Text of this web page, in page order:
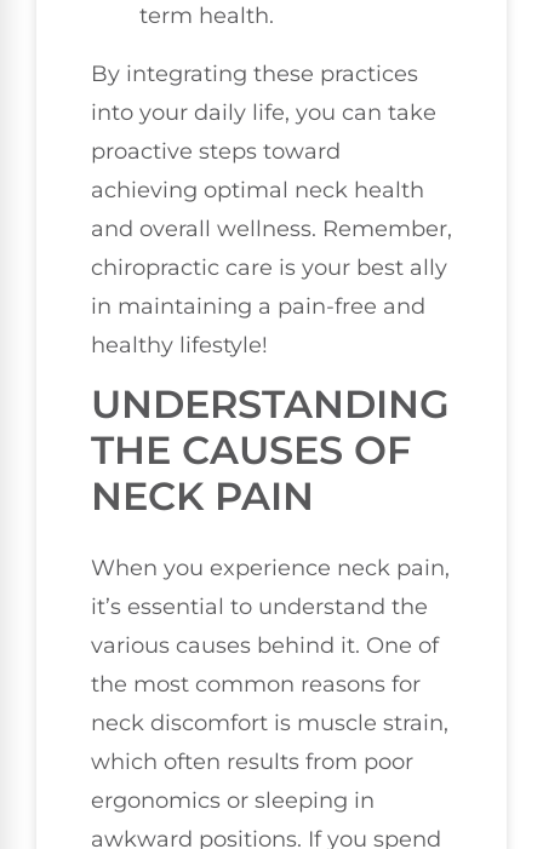
term health.
By integrating these practices
into your daily life, you can take
proactive steps toward
achieving optimal neck health
and overall wellness. Remember,
chiropractic care is your best ally
in maintaining a pain-free and
healthy lifestyle!
UNDERSTANDING
THE CAUSES OF
NECK PAIN
When you experience neck pain,
it’s essential to understand the
various causes behind it. One of
the most common reasons for
neck discomfort is muscle strain,
which often results from poor
ergonomics or sleeping in
awkward positions. If you spend